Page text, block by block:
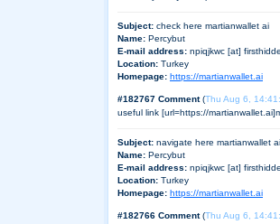
Subject: check here martianwallet ai
Name: Percybut
E-mail address: npiqjkwc [at]
Location: Turkey
Homepage: https://martianwallet.ai
#182767 Comment(Thu Aug 6,
useful link [url=https://
Subject: navigate here martianwallet ai
Name: Percybut
E-mail address: npiqjkwc [at]
Location: Turkey
Homepage: https://martianwallet.ai
#182766 Comment(Thu Aug 6,